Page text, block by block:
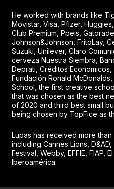
He worked with brands like
Movistar, Visa, Pfizer,
Club Premium, Ppeis,
Johnson&Johnson, FritoLay,
Suzuki, Unilever, Claro
cerveza Nuestra Siembra,
Deprati, Créditos
Fundación Ronald
School, the first creative
that was chosen as the best
of 2020 and third best small
being chosen by TopFice as
Lupas has received more than
including Cannes Lions,
Festival, Webby, EFFIE, FIAP,
Iberoamérica.